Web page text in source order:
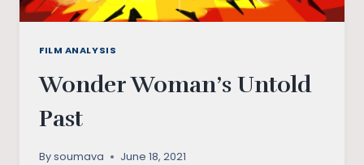
FILM ANALYSIS
Wonder Woman’s Untold
Past
Bysoumava June 18, 2021